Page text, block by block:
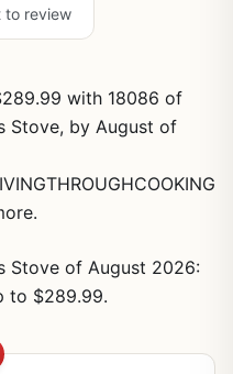
to review
with 18086 of
Stove, by August of
Stove of August 2026:
to $289.99.